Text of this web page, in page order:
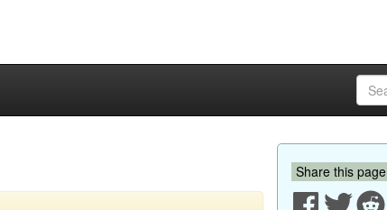
Share this page